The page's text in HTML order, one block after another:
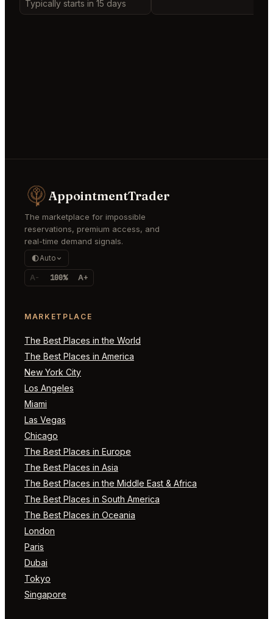
Typically starts in 15 days
AppointmentTrader
The marketplace for impossible
reservations, premium access, and
real-time demand signals.
Auto
A- 100% A+
MARKETPLACE
The Best Places in the World
The Best Places in America
New York City
Los Angeles
Miami
Las Vegas
Chicago
The Best Places in Europe
The Best Places in Asia
The Best Places in the Middle East & Africa
The Best Places in South America
The Best Places in Oceania
London
Paris
Dubai
Tokyo
Singapore